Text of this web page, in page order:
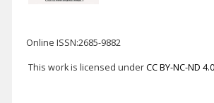
Online ISSN:2685-9882
This work is licensed underCC BY-NC-ND